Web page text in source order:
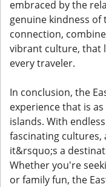
embraced by the
genuine kindness
connection,
vibrant culture, that
every traveler.
In conclusion, the
experience that is
islands. With
fascinating
it&rsquo;s a
Whether you're
or family fun, the